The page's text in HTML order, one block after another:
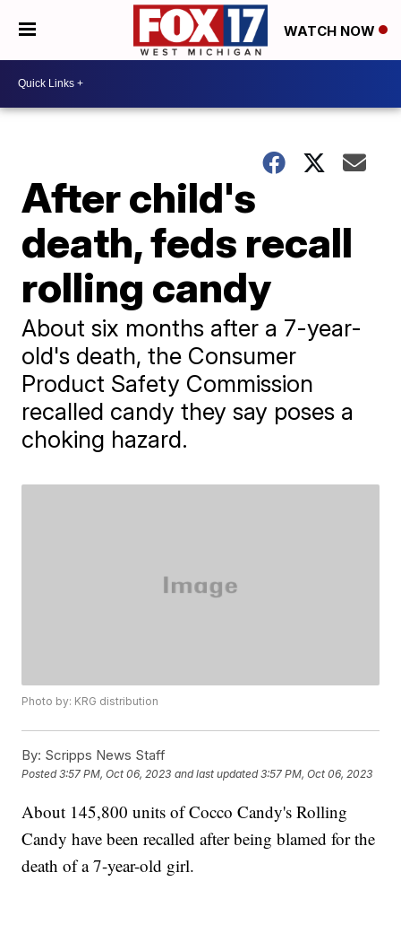
WATCH NOW
After child's
death, feds recall
rolling candy
About six months after a 7-year-
old's death, the Consumer
Product Safety Commission
recalled candy they say poses a
choking hazard.
Photo by: KRG distribution
By: Scripps News Staff
Posted3:57 PM, Oct 06, 2023 and last updated 3:57 PM, Oct 06, 2023
About 145,800 units of Cocco Candy's Rolling
Candy have been recalled after being blamed for the
death of a 7-year-old girl.